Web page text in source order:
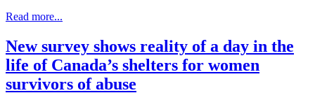
Read more...
New survey shows reality of a day in the
life of Canada’s shelters for women
survivors of abuse